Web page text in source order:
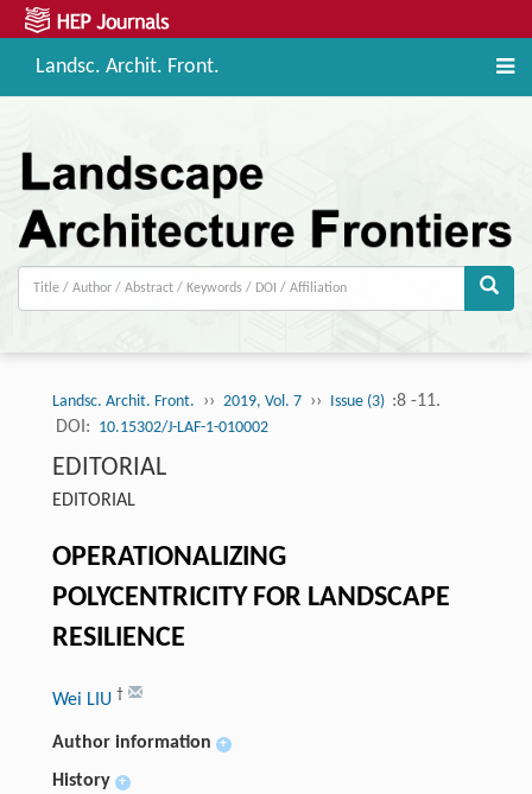
Landsc. Archit. Front.
Landsc. Archit. Front. ›› 2019, Vol. 7 ›› Issue (3) :8 -11.
DOI: 10.15302/J-LAF-1-010002
EDITORIAL
EDITORIAL
OPERATIONALIZING
POLYCENTRICITY FOR LANDSCAPE
RESILIENCE
Wei LIU †
Author information +
History +